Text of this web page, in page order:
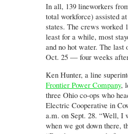
In all, 139 lineworkers
total workforce) assisted
states. The crews worked
least for a while, most
and no hot water. The last
Oct. 25 — four weeks
Ken Hunter, a line
Frontier Power Company,
three Ohio co-ops who
Electric Cooperative in
a.m. on Sept. 28. “Well, I
when we got down there,